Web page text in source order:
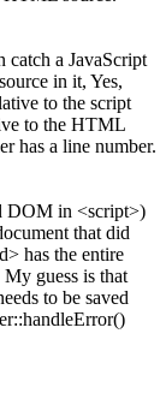
catch a JavaScript
in it, Yes,
to the script
to the HTML
has a line number.
DOM in <script>)
that did
has the entire
guess is that
to be saved